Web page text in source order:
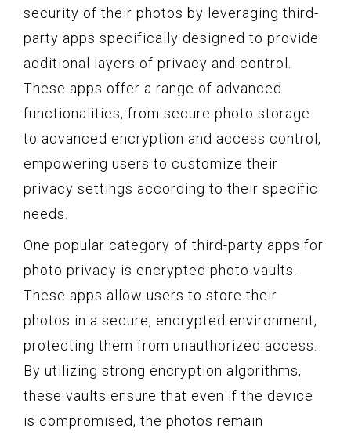
security of their photos by leveraging third-
party apps specifically designed to provide
additional layers of privacy and control.
These apps offer a range of advanced
functionalities, from secure photo storage
to advanced encryption and access control,
empowering users to customize their
privacy settings according to their specific
needs.
One popular category of third-party apps for
photo privacy is encrypted photo vaults.
These apps allow users to store their
photos in a secure, encrypted environment,
protecting them from unauthorized access.
By utilizing strong encryption algorithms,
these vaults ensure that even if the device
is compromised, the photos remain